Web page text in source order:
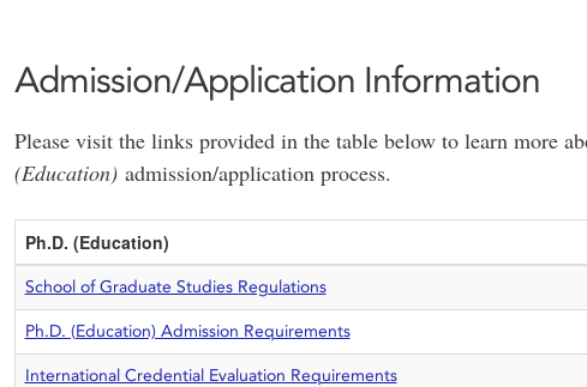
Admission/Application Information
Please visit the links provided in the table below to learn more
(Education)admission/application process.
Ph.D. (Education)
School of Graduate Studies Regulations
Ph.D. (Education) Admission Requirements
International Credential Evaluation Requirements